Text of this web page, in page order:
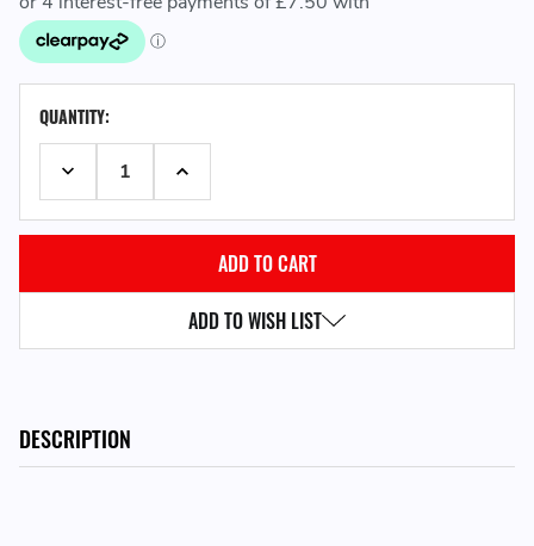
STOCK:QUANTITY:
DECREASE QUANTITY:INCREASE QUANTITY:
ADD TO WISH LIST
DESCRIPTION